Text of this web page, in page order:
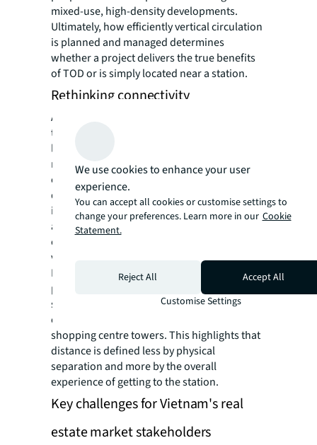
mixed-use, high-density developments.
Ultimately, how efficiently vertical circulation
is planned and managed determines
whether a project delivers the true benefits
of TOD or is simply located near a station.
Rethinking connectivity
A critical lesson from mature TOD markets is
that physical proximity to a station matters
less than experiential connectivity. The true
measure is the accessibility, safety and
enjoyment of the journey from transit to
destination. At JLL, we recognise the
importance of well-designed public spaces
and round-the-clock accessibility, which
enhance user experience and drive long-term
value. Tung Chung TOD township in Hong
Kong illustrates this perfectly. A metro station
positioned on one side of a highway
successfully serves TOD development on the
opposite side via a skybridge connecting two
shopping centre towers. This highlights that
distance is defined less by physical
separation and more by the overall
experience of getting to the station.
Key challenges for Vietnam's real
estate market stakeholders
We use cookies to enhance your user
experience.
You can accept all cookies or customise settings to
change your preferences. Learn more in our Cookie
Statement.
Reject All
Accept All
Customise Settings